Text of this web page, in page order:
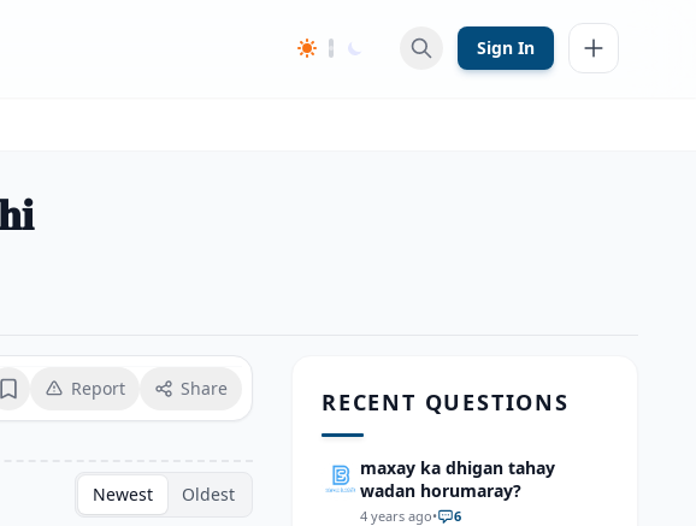
Sign In
BookmarkReport Share
Newest Oldest
RECENT QUESTIONS
maxay ka dhigan tahay
wadan horumaray?
4 years ago• 6